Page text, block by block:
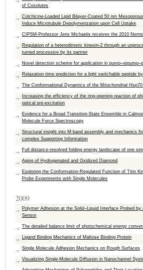
of Cosolutes
Colchicine-Loaded Lipid Bilayer-Coated 50 nm
Induce Microtubule Depolymerization upon Cell Uptake
CIPSM-Professor Jens Michaelis receives the 2010
Regulation of a heterodimeric kinesin-2 through an
turned processive by its partner
Novel detection scheme for application in
Relaxation time prediction for a light switchable peptide
The Conformational Dynamics of the Mitochondrial
Increasing the efficiency of the ring-opening reaction of
optical pre-excitation
Evidence for a Broad Transition-State Ensemble in
Molecule Force Spectroscopy
Structural insight into M-band assembly and mechanics
complex Supporting Information
Full distance-resolved folding energy landscape of one
Aging of Hydrogenated and Oxidized Diamond
Exploring the Conformation-Regulated Function of Titin
Probe Experiments with Single Molecules
2009
Polymer Adhesion at the Solid–Liquid Interface Probed by
Sensor
The detailed balance limit of photochemical energy
Ligand Binding Mechanics of Maltose Binding Protein
Single Molecule Adhesion Mechanics on Rough Surfaces
Visualizing Single-Molecule Diffusion in Nanochannel